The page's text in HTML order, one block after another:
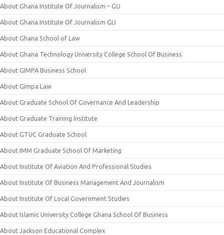
About Ghana Institute Of Journalism – GIJ
About Ghana Institute Of Journalism GIJ
About Ghana School of Law
About Ghana Technology University College School Of Business
About GIMPA Business School
About Gimpa Law
About Graduate School Of Governance And Leadership
About Graduate Training Institute
About GTUC Graduate School
About IMM Graduate School Of Marketing
About Institute Of Aviation And Professional Studies
About Institute Of Business Management And Journalism
About Institute Of Local Government Studies
About Islamic University College Ghana School Of Business
About Jackson Educational Complex